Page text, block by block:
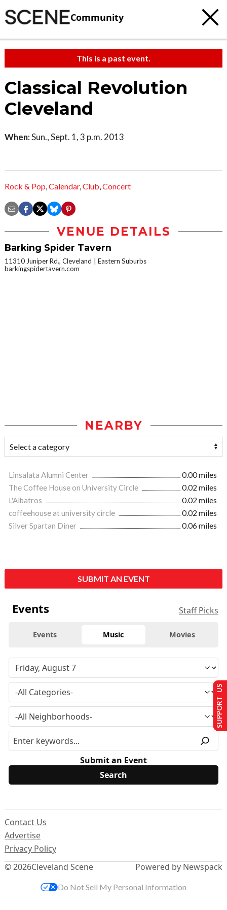
Community
This is a past event.
Classical Revolution
Cleveland
When:Sun., Sept. 1, 3 p.m. 2013
Rock & Pop,Calendar,Club,Concert
VENUE DETAILS
Barking Spider Tavern
11310 Juniper Rd., Cleveland
Eastern Suburbs
barkingspidertavern.com
NEARBY
Linsalata Alumni Center
0.00 miles
The Coffee House on University Circle
0.02 miles
L'Albatros
0.02 miles
coffeehouse at university circle
0.02 miles
Silver Spartan Diner
0.06 miles
SUBMIT AN EVENT
Events Staff Picks
Events Music Movies
Submit an Event
© 2026Cleveland Scene
Contact Us
Advertise
Privacy Policy
Powered by Newspack
SUPPORT US
Do Not Sell My Personal Information